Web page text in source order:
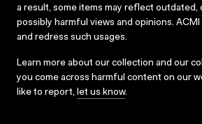
a result, some items may reflect outdated,
possibly harmful views and opinions.
and redress such usages.
Learn more about our collection and our
you come across harmful content on our
like to report, let us know.